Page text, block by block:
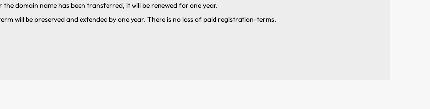
the domain name has been transferred, it will be renewed for one year.
will be preserved and extended by one year. There is no loss of paid registration-terms.